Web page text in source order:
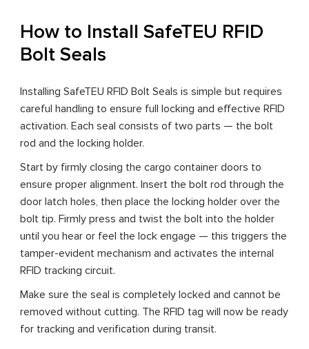
How to Install SafeTEU RFID
Bolt Seals
Installing SafeTEU RFID Bolt Seals is simple but requires
careful handling to ensure full locking and effective RFID
activation. Each seal consists of two parts — the bolt
rod and the locking holder.
Start by firmly closing the cargo container doors to
ensure proper alignment. Insert the bolt rod through the
door latch holes, then place the locking holder over the
bolt tip. Firmly press and twist the bolt into the holder
until you hear or feel the lock engage — this triggers the
tamper-evident mechanism and activates the internal
RFID tracking circuit.
Make sure the seal is completely locked and cannot be
removed without cutting. The RFID tag will now be ready
for tracking and verification during transit.